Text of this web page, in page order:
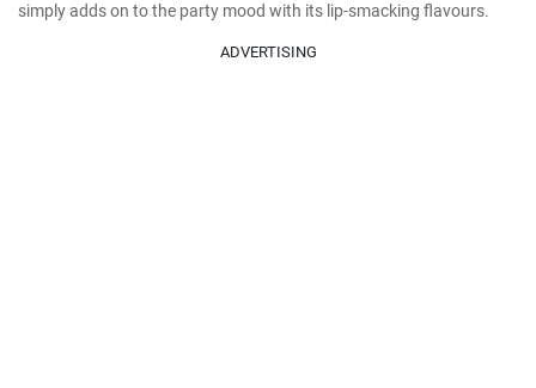
simply adds on to the party mood with its lip-smacking flavours.
ADVERTISING